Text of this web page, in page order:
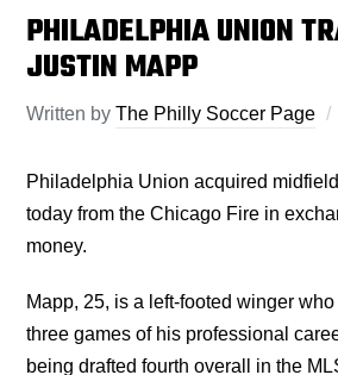
PHILADELPHIA UNION
JUSTIN MAPP
Written byThe Philly Soccer Page
Philadelphia Union acquired
today from the Chicago Fire in
money.
Mapp, 25, is a left-footed winger
three games of his professional
being drafted fourth overall in the